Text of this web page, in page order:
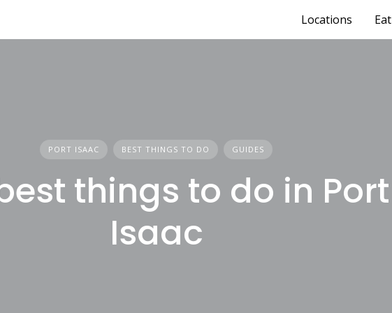
Locations Eat
PORT ISAAC BEST THINGS TO DO GUIDES
things to do in Port
Isaac